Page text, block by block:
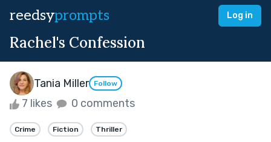
reedsyprompts Log in
Rachel's Confession
Tania Miller Follow
7 likes 0 comments
Crime Fiction Thriller